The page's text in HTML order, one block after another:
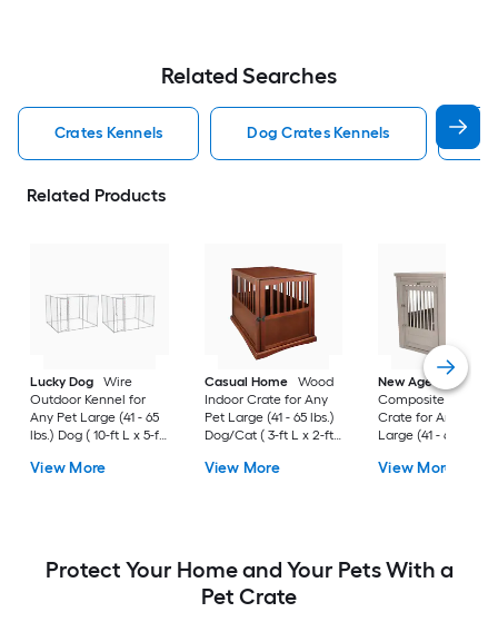
Related Searches
Crates Kennels Dog Crates Kennels
Related Products
Lucky Dog
Wire
Outdoor Kennel for
Any Pet Large (41 - 65
lbs.) Dog ( 10-ft L x 5-ft
View More
Casual Home
Wood
Indoor Crate for Any
Pet Large (41 - 65 lbs.)
Dog/Cat ( 3-ft L x 2-ft
View More
New Age Pet
Composite Indoor
Crate for Any Pet
Large (41 - 65 lbs.)
H )
View More
Protect Your Home and Your Pets With a
Pet Crate